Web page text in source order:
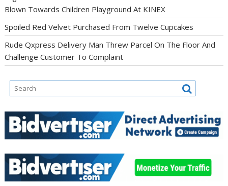
Blown Towards Children Playground At KINEX
Spoiled Red Velvet Purchased From Twelve Cupcakes
Rude Qxpress Delivery Man Threw Parcel On The Floor And
Challenge Customer To Complaint